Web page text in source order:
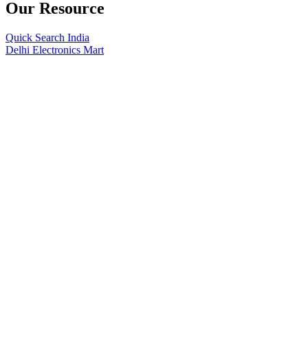
Our Resource
Quick Search India
Delhi Electronics Mart